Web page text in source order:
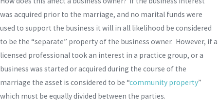
was acquired prior to the marriage, and no marital funds were
used to support the business it will in all likelihood be considered
to be the “separate” property of the business owner. However, if a
licensed professional took an interest in a practice group, or a
business was started or acquired during the course of the
marriage the asset is considered to be “community property”
which must be equally divided between the parties.